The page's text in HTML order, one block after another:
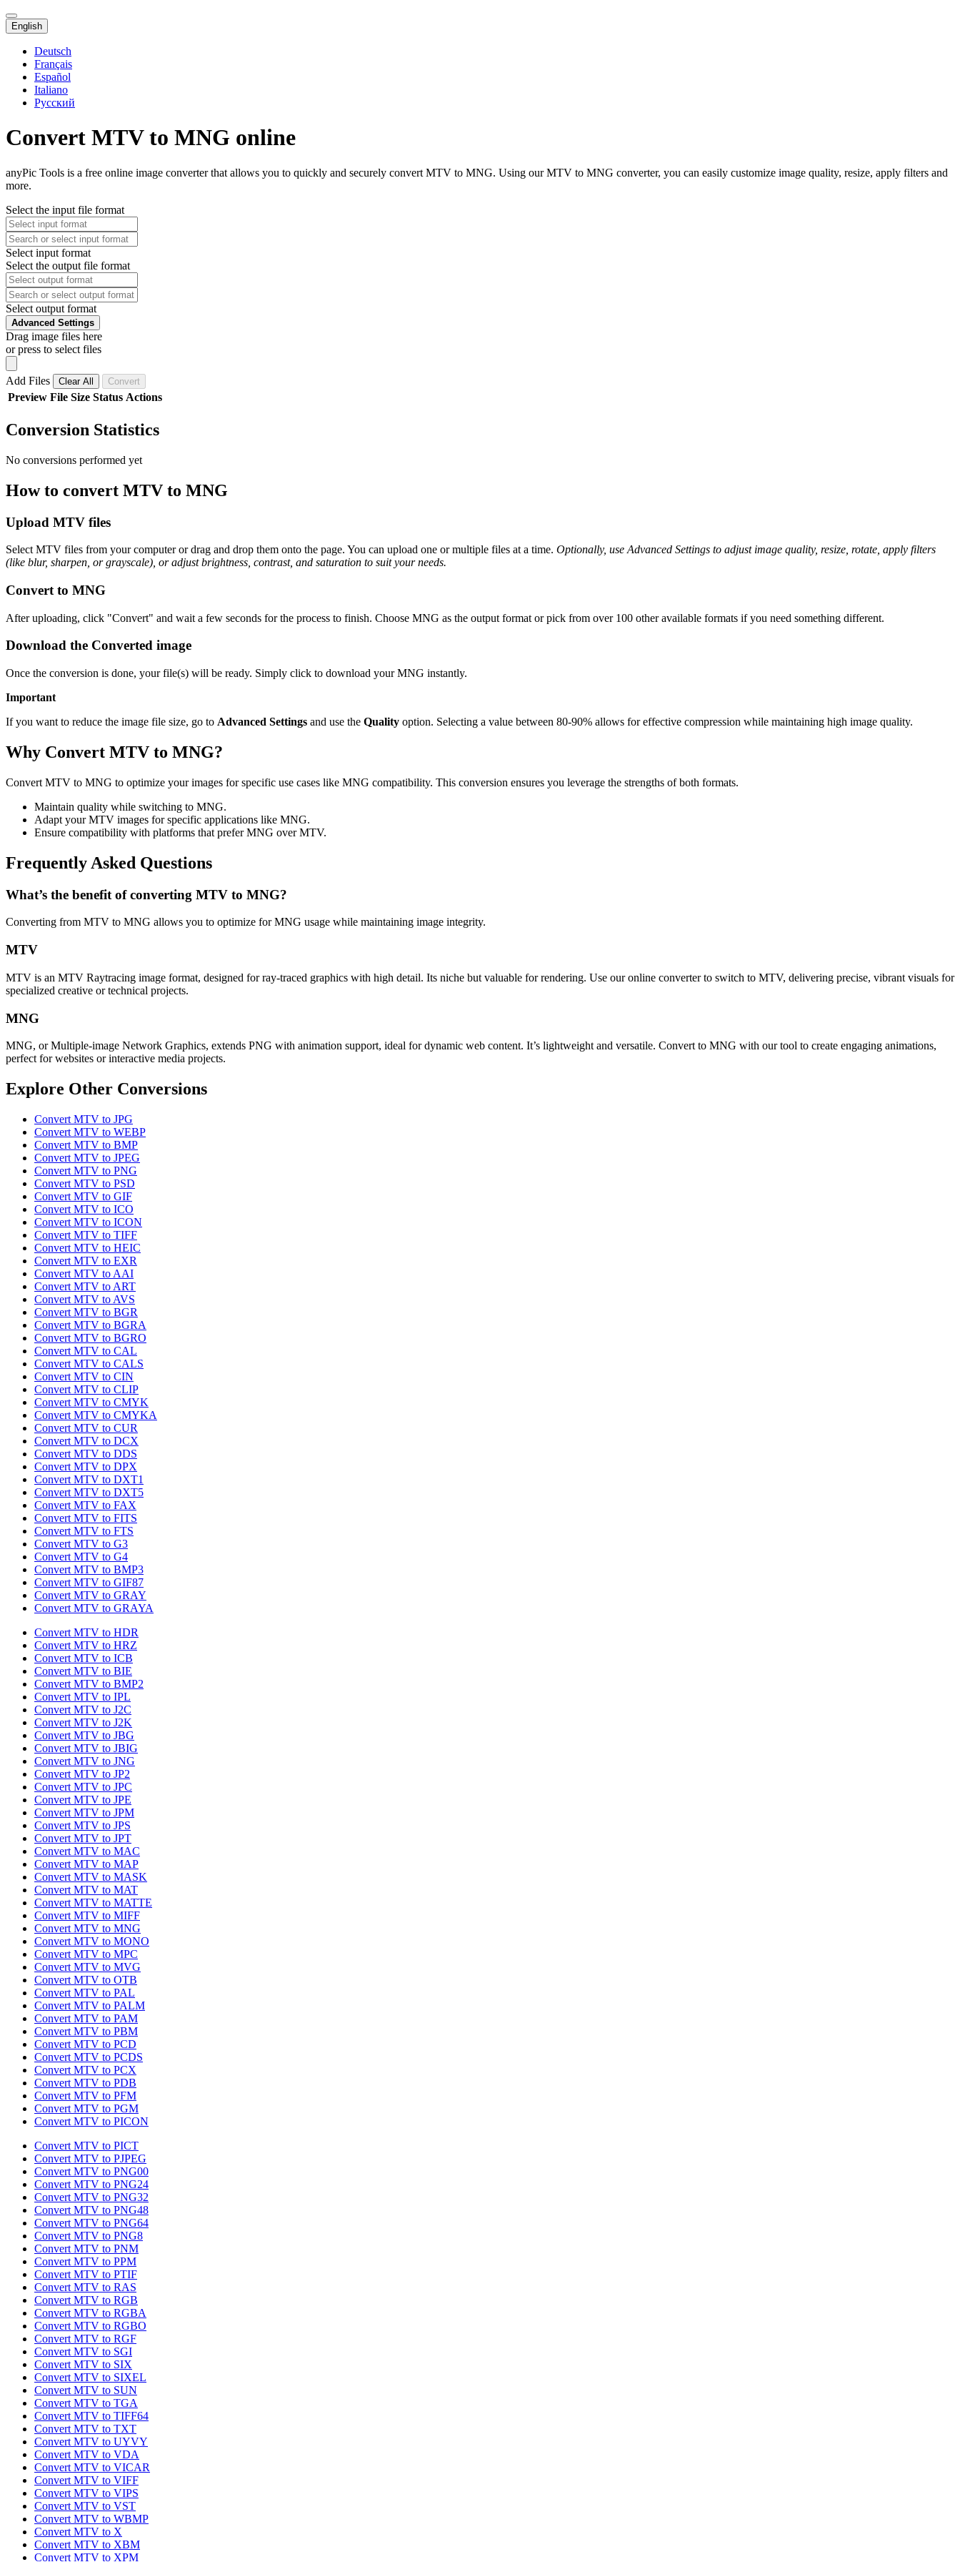
English
Deutsch
Français
Español
Italiano
Русский
Convert MTV to MNG online
anyPic Tools is a free online image converter that allows you to quickly and securely convert MTV to MNG. Using our MTV to MNG converter, you can easily customize image quality, resize, apply filters and
more.
Select the input file format
Select input format
Select the output file format
Select output format
Advanced Settings
Drag image files here
or press to select files
Add Files Clear All Convert
Preview File Size Status Actions
Conversion Statistics
No conversions performed yet
How to convert MTV to MNG
Upload MTV files
Select MTV files from your computer or drag and drop them onto the page. You can upload one or multiple files at a time. Optionally, use Advanced Settings to adjust image quality, resize, rotate, apply filters
(like blur, sharpen, or grayscale), or adjust brightness, contrast, and saturation to suit your needs.
Convert to MNG
After uploading, click "Convert" and wait a few seconds for the process to finish. Choose MNG as the output format or pick from over 100 other available formats if you need something different.
Download the Converted image
Once the conversion is done, your file(s) will be ready. Simply click to download your MNG instantly.
Important
If you want to reduce the image file size, go to Advanced Settings and use the Quality option. Selecting a value between 80-90% allows for effective compression while maintaining high image quality.
Why Convert MTV to MNG?
Convert MTV to MNG to optimize your images for specific use cases like MNG compatibility. This conversion ensures you leverage the strengths of both formats.
Maintain quality while switching to MNG.
Adapt your MTV images for specific applications like MNG.
Ensure compatibility with platforms that prefer MNG over MTV.
Frequently Asked Questions
What’s the benefit of converting MTV to MNG?
Converting from MTV to MNG allows you to optimize for MNG usage while maintaining image integrity.
MTV
MTV is an MTV Raytracing image format, designed for ray-traced graphics with high detail. Its niche but valuable for rendering. Use our online converter to switch to MTV, delivering precise, vibrant visuals for
specialized creative or technical projects.
MNG
MNG, or Multiple-image Network Graphics, extends PNG with animation support, ideal for dynamic web content. It’s lightweight and versatile. Convert to MNG with our tool to create engaging animations,
perfect for websites or interactive media projects.
Explore Other Conversions
Convert MTV to JPG
Convert MTV to WEBP
Convert MTV to BMP
Convert MTV to JPEG
Convert MTV to PNG
Convert MTV to PSD
Convert MTV to GIF
Convert MTV to ICO
Convert MTV to ICON
Convert MTV to TIFF
Convert MTV to HEIC
Convert MTV to EXR
Convert MTV to AAI
Convert MTV to ART
Convert MTV to AVS
Convert MTV to BGR
Convert MTV to BGRA
Convert MTV to BGRO
Convert MTV to CAL
Convert MTV to CALS
Convert MTV to CIN
Convert MTV to CLIP
Convert MTV to CMYK
Convert MTV to CMYKA
Convert MTV to CUR
Convert MTV to DCX
Convert MTV to DDS
Convert MTV to DPX
Convert MTV to DXT1
Convert MTV to DXT5
Convert MTV to FAX
Convert MTV to FITS
Convert MTV to FTS
Convert MTV to G3
Convert MTV to G4
Convert MTV to BMP3
Convert MTV to GIF87
Convert MTV to GRAY
Convert MTV to GRAYA
Convert MTV to HDR
Convert MTV to HRZ
Convert MTV to ICB
Convert MTV to BIE
Convert MTV to BMP2
Convert MTV to IPL
Convert MTV to J2C
Convert MTV to J2K
Convert MTV to JBG
Convert MTV to JBIG
Convert MTV to JNG
Convert MTV to JP2
Convert MTV to JPC
Convert MTV to JPE
Convert MTV to JPM
Convert MTV to JPS
Convert MTV to JPT
Convert MTV to MAC
Convert MTV to MAP
Convert MTV to MASK
Convert MTV to MAT
Convert MTV to MATTE
Convert MTV to MIFF
Convert MTV to MNG
Convert MTV to MONO
Convert MTV to MPC
Convert MTV to MVG
Convert MTV to OTB
Convert MTV to PAL
Convert MTV to PALM
Convert MTV to PAM
Convert MTV to PBM
Convert MTV to PCD
Convert MTV to PCDS
Convert MTV to PCX
Convert MTV to PDB
Convert MTV to PFM
Convert MTV to PGM
Convert MTV to PICON
Convert MTV to PICT
Convert MTV to PJPEG
Convert MTV to PNG00
Convert MTV to PNG24
Convert MTV to PNG32
Convert MTV to PNG48
Convert MTV to PNG64
Convert MTV to PNG8
Convert MTV to PNM
Convert MTV to PPM
Convert MTV to PTIF
Convert MTV to RAS
Convert MTV to RGB
Convert MTV to RGBA
Convert MTV to RGBO
Convert MTV to RGF
Convert MTV to SGI
Convert MTV to SIX
Convert MTV to SIXEL
Convert MTV to SUN
Convert MTV to TGA
Convert MTV to TIFF64
Convert MTV to TXT
Convert MTV to UYVY
Convert MTV to VDA
Convert MTV to VICAR
Convert MTV to VIFF
Convert MTV to VIPS
Convert MTV to VST
Convert MTV to WBMP
Convert MTV to X
Convert MTV to XBM
Convert MTV to XPM